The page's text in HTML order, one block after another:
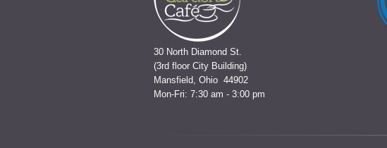
30 North Diamond St.
(3rd floor City Building)
Mansfield, Ohio 44902
Mon-Fri: 7:30 am - 3:00 pm